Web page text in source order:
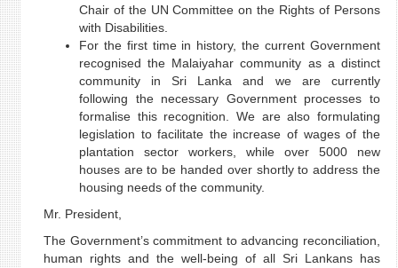
Chair of the UN Committee on the Rights of Persons
with Disabilities.
For the first time in history, the current Government
recognised the Malaiyahar community as a distinct
community in Sri Lanka and we are currently
following the necessary Government processes to
formalise this recognition. We are also formulating
legislation to facilitate the increase of wages of the
plantation sector workers, while over 5000 new
houses are to be handed over shortly to address the
housing needs of the community.
Mr. President,
The Government’s commitment to advancing reconciliation,
human rights and the well-being of all Sri Lankans has